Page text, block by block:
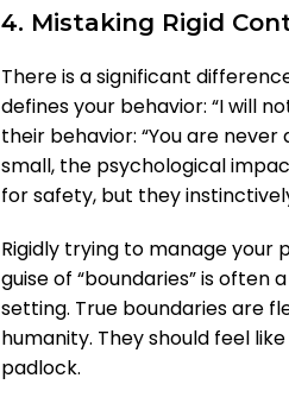
4. Mistaking Rigid
There is a significant
defines your behavior: “I will
their behavior: “You are
small, the psychological
for safety, but they
Rigidly trying to manage your
guise of “boundaries” is often
setting. True boundaries are
humanity. They should feel
padlock.